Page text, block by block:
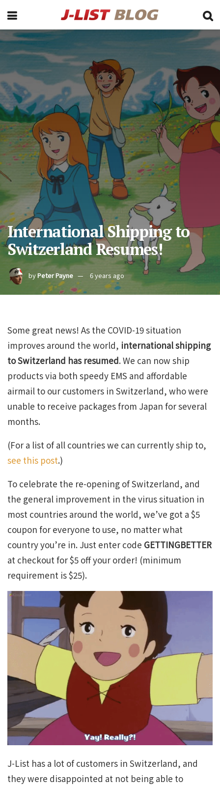
International Shipping to
Switzerland Resumes!
byPeter Payne 6 years ago
Some great news! As the COVID-19 situation
improves around the world, international shipping
to Switzerland has resumed. We can now ship
products via both speedy EMS and affordable
airmail to our customers in Switzerland, who were
unable to receive packages from Japan for several
months.
(For a list of all countries we can currently ship to,
see this post.)
To celebrate the re-opening of Switzerland, and
the general improvement in the virus situation in
most countries around the world, we’ve got a $5
coupon for everyone to use, no matter what
country you’re in. Just enter code GETTINGBETTER
at checkout for $5 off your order! (minimum
requirement is $25).
J-List has a lot of customers in Switzerland, and
they were disappointed at not being able to